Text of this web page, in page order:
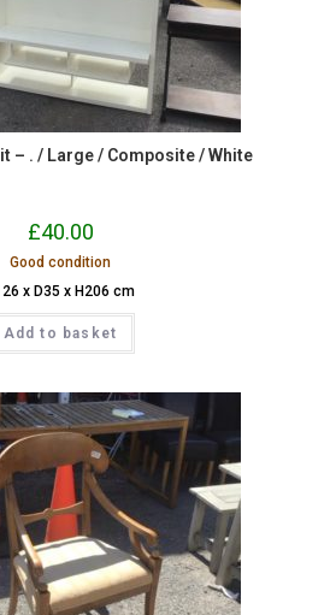
– . / Large / Composite / White
£40.00
Good condition
x D35 x H206 cm
Add to basket